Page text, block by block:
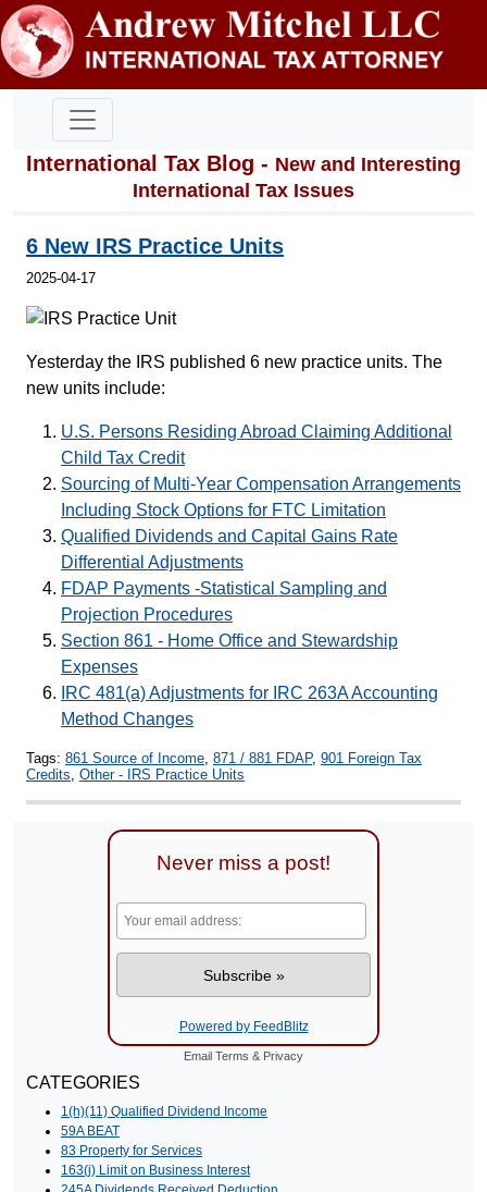
International Tax Blog - New and Interesting
International Tax Issues
6 New IRS Practice Units
2025-04-17
Yesterday the IRS published 6 new practice units. The
new units include:
U.S. Persons Residing Abroad Claiming Additional
Child Tax Credit
Sourcing of Multi-Year Compensation Arrangements
Including Stock Options for FTC Limitation
Qualified Dividends and Capital Gains Rate
Differential Adjustments
FDAP Payments -Statistical Sampling and
Projection Procedures
Section 861 - Home Office and Stewardship
Expenses
IRC 481(a) Adjustments for IRC 263A Accounting
Method Changes
Tags: 861 Source of Income, 871 / 881 FDAP, 901 Foreign Tax
Credits, Other - IRS Practice Units
Never miss a post!
Powered by FeedBlitz
Email Terms & Privacy
CATEGORIES
1(h)(11) Qualified Dividend Income
59A BEAT
83 Property for Services
163(j) Limit on Business Interest